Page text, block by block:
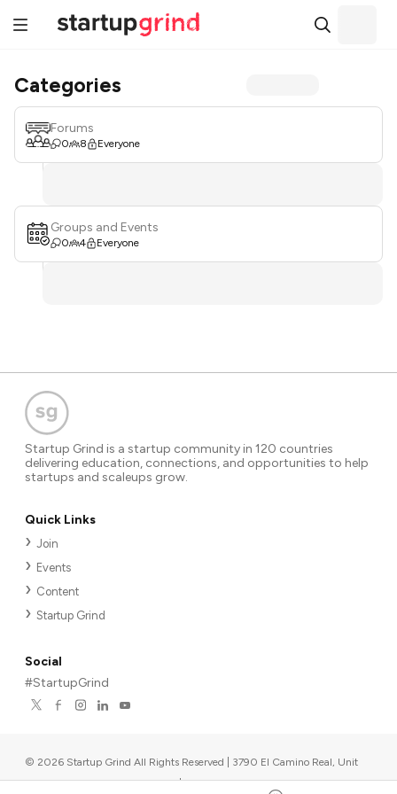
Categories
Forums
0 8 Everyone
Groups and Events
0 4 Everyone
Startup Grind is a startup community in 120 countries
delivering education, connections, and opportunities to help
startups and scaleups grow.
Quick Links
Join
Events
Content
Startup Grind
Social
#StartupGrind
© 2026 Startup Grind All Rights Reserved | 3790 El Camino Real, Unit
567, Palo Alto, CA 94306, USA |Upcoming events